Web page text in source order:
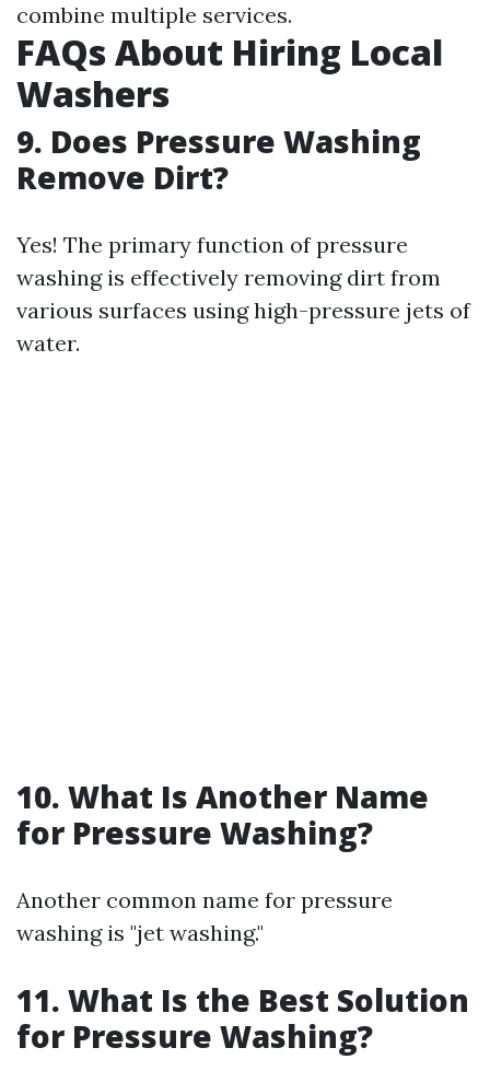
combine multiple services.
FAQs About Hiring Local
Washers
9. Does Pressure Washing
Remove Dirt?
Yes! The primary function of pressure
washing is effectively removing dirt from
various surfaces using high-pressure jets of
water.
10. What Is Another Name
for Pressure Washing?
Another common name for pressure
washing is "jet washing."
11. What Is the Best Solution
for Pressure Washing?